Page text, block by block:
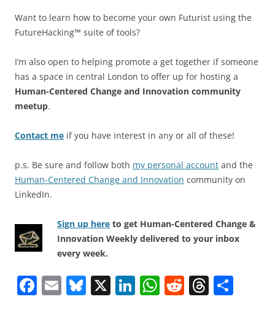
Want to learn how to become your own Futurist using the
FutureHacking™ suite of tools?
I’m also open to helping promote a get together if someone
has a space in central London to offer up for hosting a
Human-Centered Change and Innovation community
meetup.
Contact me if you have interest in any or all of these!
p.s. Be sure and follow both my personal account and the
Human-Centered Change and Innovation community on
LinkedIn.
Sign up here to get Human-Centered Change &
Innovation Weekly delivered to your inbox
every week.
F E Bl X Li W R T